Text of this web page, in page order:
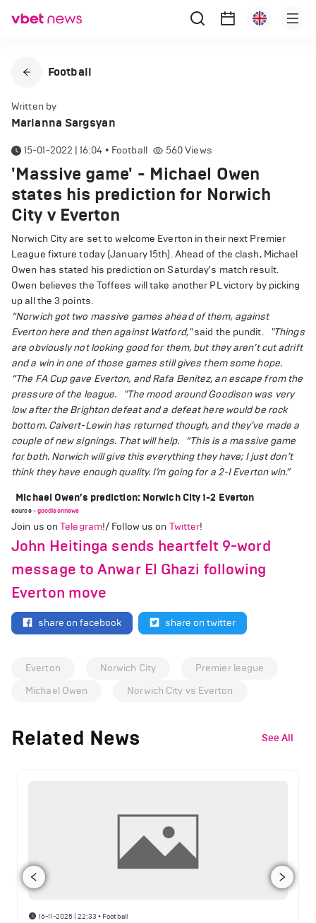
Football
Written by
Marianna Sargsyan
15-01-2022 | 16:04 • Football 560Views
'Massive game' - Michael Owen
states his prediction for Norwich
City v Everton
Norwich City are set to welcome Everton in their next Premier
League fixture today (January 15th). Ahead of the clash, Michael
Owen has stated his prediction on Saturday's match result.
Owen believes the Toffees will take another PL victory by picking
up all the 3 points.
“Norwich got two massive games ahead of them, against
Everton here and then against Watford,"said the pundit.
"Things
are obviously not looking good for them, but they aren’t cut adrift
and a win in one of those games still gives them some hope.
“The FA Cup gave Everton, and Rafa Benitez, an escape from the
pressure of the league.
"The mood around Goodison was very
low after the Brighton defeat and a defeat here would be rock
bottom. Calvert-Lewin has returned though, and they’ve made a
couple of new signings. That will help.
“This is a massive game
for both. Norwich will give this everything they have; I just don’t
think they have enough quality. I’m going for a 2-1 Everton win.”
Michael Owen’s prediction: Norwich City 1-2 Everton
source -goodisonnews
Join us onTelegram!/ Follow us on Twitter!
John Heitinga sends heartfelt 9-word
message to Anwar El Ghazi following
Everton move
share on facebook share on twitter
Everton Norwich City
Premier league
Michael Owen
Norwich City vs Everton
Related News See All
16-11-2025 | 22:33 • Football